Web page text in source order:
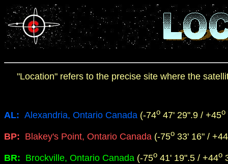
"Location" refers to the precise site where the
AL: Alexandria, Ontario Canada (-74o 47' 29".9 / +45o
BP: Blakey's Point, Ontario Canada (-75o 33' 16" / +44
BR: Brockville, Ontario Canada (-75o 41' 19".5 / +44o